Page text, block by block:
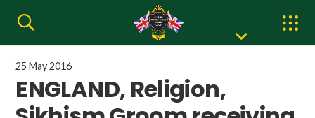
25 May 2016
ENGLAND, Religion,